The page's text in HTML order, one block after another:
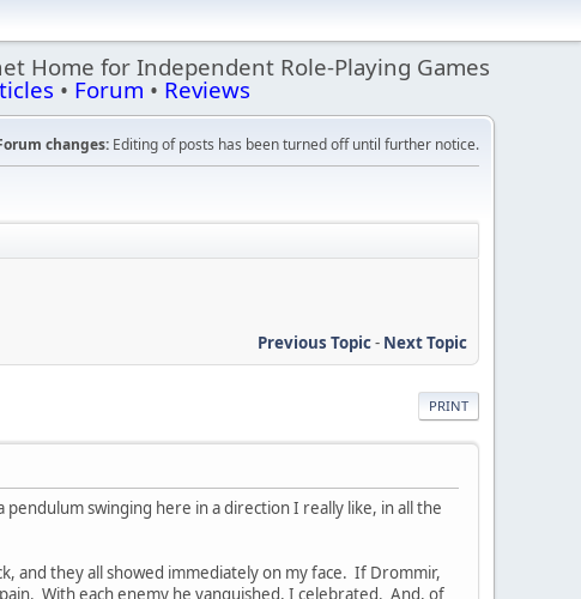
Home for Independent Role-Playing Games
• Forum • Reviews
changes: Editing of posts has been turned off until further notice.
Previous Topic- Next Topic
PRINT
swinging here in a direction I really like, in all the
and they all showed immediately on my face. If Drommir,
With each enemy he vanquished, I celebrated. And, of